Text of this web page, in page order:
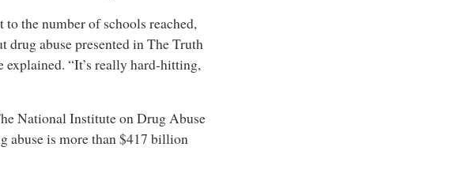
the number of schools reached,
drug abuse presented in The Truth
explained. “It’s really hard-hitting,
National Institute on Drug Abuse
abuse is more than $417 billion